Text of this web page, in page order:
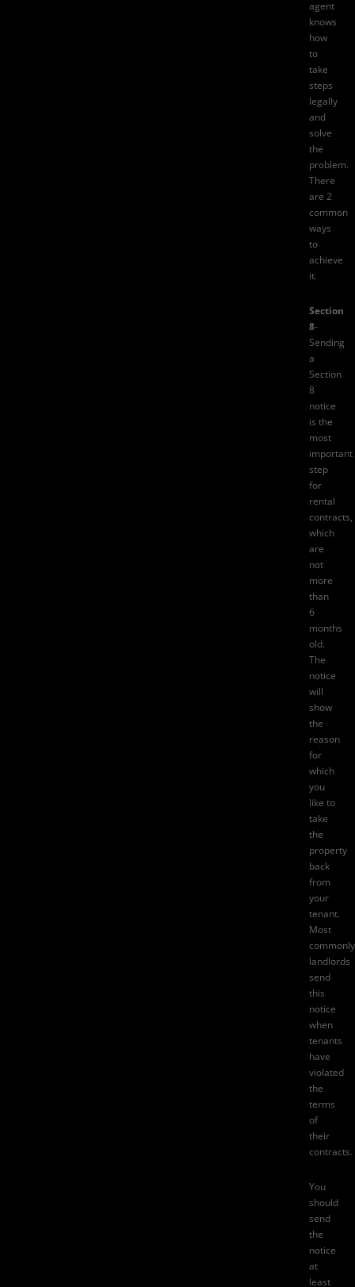
agent
knows
how
to
take
steps
legally
and
solve
the
problem.
There
are 2
common
ways
to
achieve
it.
Section
8-
Sending
a
Section
8
notice
is the
most
important
step
for
rental
contracts,
which
are
not
more
than
6
months
old.
The
notice
will
show
the
reason
for
which
you
like to
take
the
property
back
from
your
tenant.
Most
landlords
send
this
notice
when
tenants
have
violated
the
terms
of
their
contracts.
You
should
send
the
notice
at
least